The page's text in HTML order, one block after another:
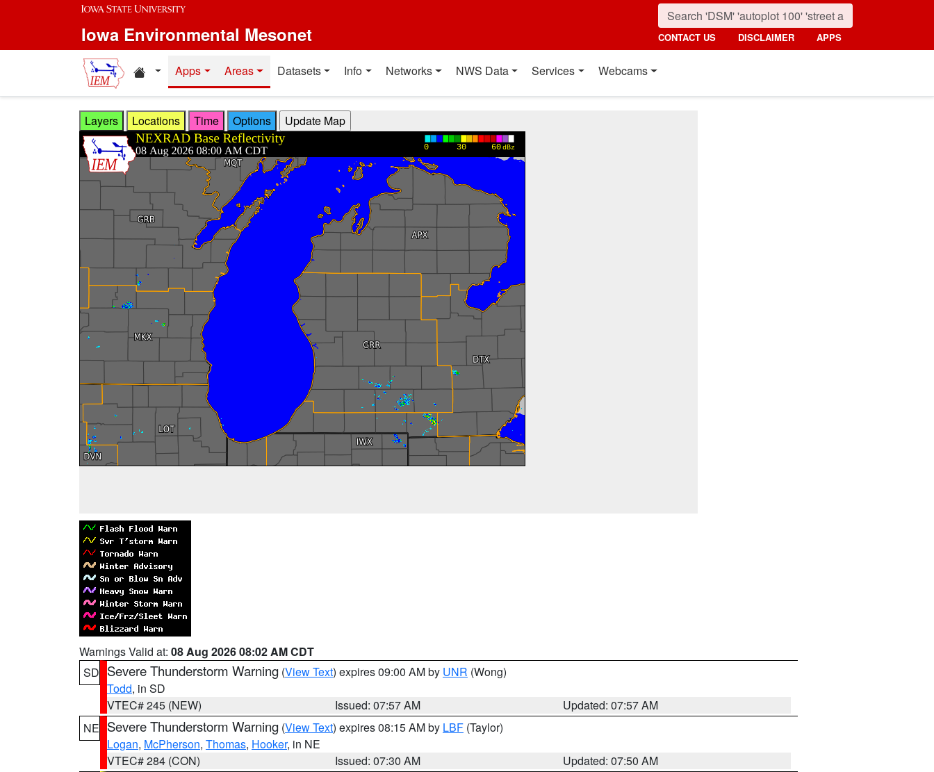
Skip to main content
Iowa Environmental Mesonet CONTACT US DISCLAIMER APPS
Home resources
Apps Areas Datasets Info Networks NWS Data Services Webcams
Layers Locations Time Options
Warnings Valid at: 08 Aug 2026 08:02 AM CDT
SD Severe Thunderstorm Warning (View Text) expires 09:00 AM by UNR (Wong)
Todd, in SD
VTEC# 245 (NEW)
Issued: 07:57 AM
Updated: 07:57 AM
NE Severe Thunderstorm Warning (View Text) expires 08:15 AM by LBF (Taylor)
Logan, McPherson, Thomas, Hooker, in NE
VTEC# 284 (CON)
Issued: 07:30 AM
Updated: 07:50 AM